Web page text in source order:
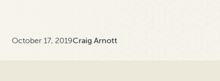
October 17, 2019Craig Arnott